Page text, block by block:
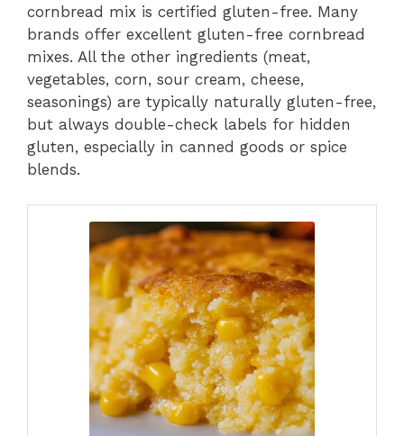
cornbread mix is certified gluten-free. Many
brands offer excellent gluten-free cornbread
mixes. All the other ingredients (meat,
vegetables, corn, sour cream, cheese,
seasonings) are typically naturally gluten-free,
but always double-check labels for hidden
gluten, especially in canned goods or spice
blends.